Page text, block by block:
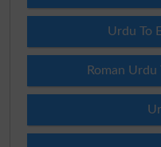
Urdu To
Roman